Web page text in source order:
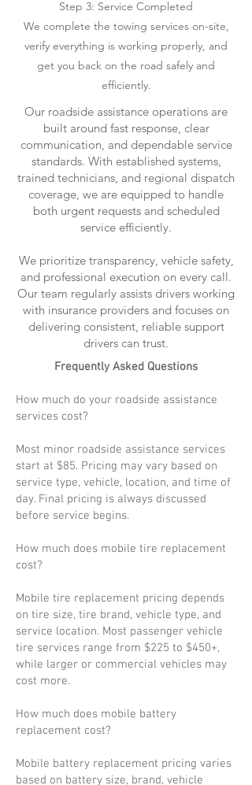
Step 3: Service Completed
We complete the towing services on-site,
verify everything is working properly, and
get you back on the road safely and
efficiently.
Our roadside assistance operations are
built around fast response, clear
communication, and dependable service
standards. With established systems,
trained technicians, and regional dispatch
coverage, we are equipped to handle
both urgent requests and scheduled
service efficiently.
We prioritize transparency, vehicle safety,
and professional execution on every call.
Our team regularly assists drivers working
with insurance providers and focuses on
delivering consistent, reliable support
drivers can trust.
Frequently Asked Questions
How much do your roadside assistance
services cost?
Most minor roadside assistance services
start at $85. Pricing may vary based on
service type, vehicle, location, and time of
day. Final pricing is always discussed
before service begins.
How much does mobile tire replacement
cost?
Mobile tire replacement pricing depends
on tire size, tire brand, vehicle type, and
service location. Most passenger vehicle
tire services range from $225 to $450+,
while larger or commercial vehicles may
cost more.
How much does mobile battery
replacement cost?
Mobile battery replacement pricing varies
based on battery size, brand, vehicle